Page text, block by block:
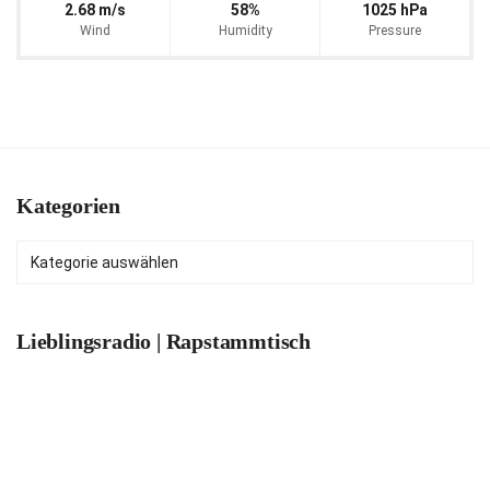
2.68 m/s
Wind
58%
Humidity
1025 hPa
Pressure
Kategorien
Kategorien
Lieblingsradio | Rapstammtisch